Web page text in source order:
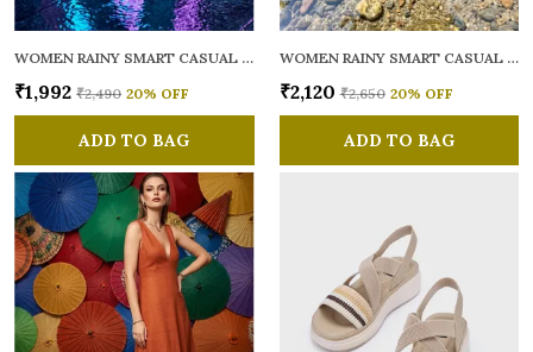
WOMEN RAINY SMART CASUAL BALLERINAS
₹1,992 ₹2,490 20% OFF
ADD TO BAG
WOMEN RAINY SMART CASUAL FLATS OPEN TOE
₹2,120 ₹2,650 20% OFF
ADD TO BAG